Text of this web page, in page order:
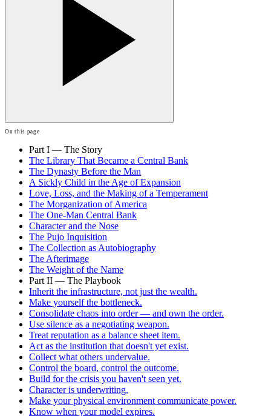
On this page
Part I — The Story
The Library That Became a Central Bank
The Dynasty Before the Man
A Sickly Child in the Age of Expansion
Love, Loss, and the Making of a Temperament
The Morganization of America
The One-Man Central Bank
Character and the Nose
The Pujo Inquisition
The Collection as Autobiography
The Afterimage
The Weight of the Name
Part II — The Playbook
Inherit the infrastructure, not just the wealth.
Make yourself the bottleneck.
Consolidate chaos into order — and own the order.
Use silence as a negotiating weapon.
Treat reputation as a balance sheet item.
Act as the institution that doesn't yet exist.
Collect what others undervalue.
Control the board, control the outcome.
Build for the crisis you haven't seen yet.
Character is underwriting.
Make your physical environment communicate power.
Know when your model expires.